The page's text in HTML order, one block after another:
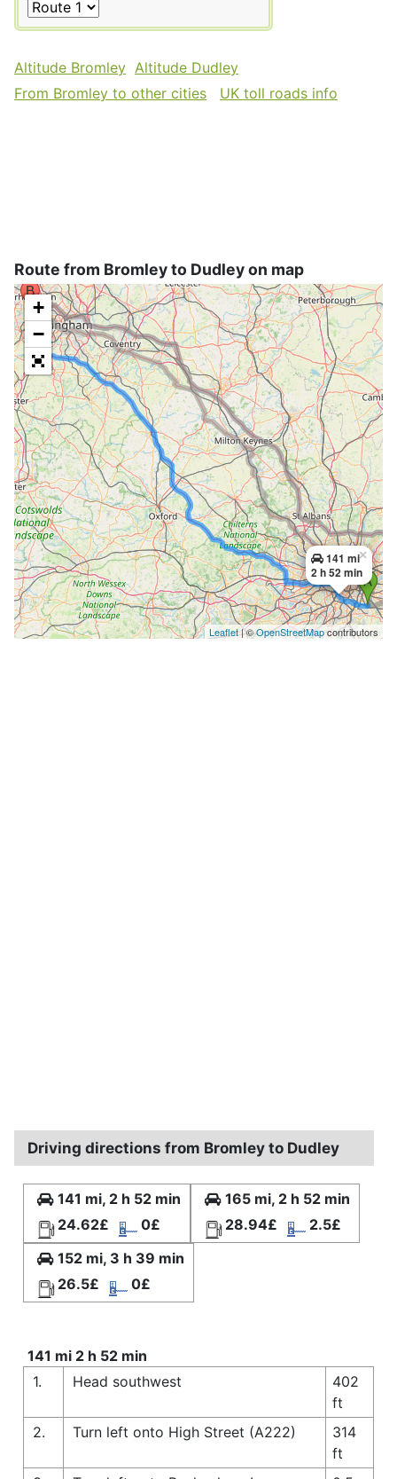
Altitude Bromley Altitude Dudley
From Bromley to other cities
UK toll roads info
Route from Bromley to Dudley on map
141 mi
2 h 52 min
×
+
−
Leaflet| ©OpenStreetMapcontributors
Driving directions from Bromley to Dudley
141 mi, 2 h 52 min
24.62£
0£
165 mi, 2 h 52 min
28.94£
2.5£
152 mi, 3 h 39 min
26.5£
0£
141 mi 2 h 52 min
1.
Head southwest
402
ft
2.
Turn left onto High Street (A222)
314
ft